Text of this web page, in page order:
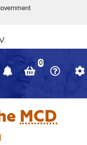
content
in
window
0
MCD